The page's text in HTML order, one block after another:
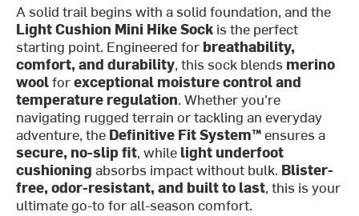
A solid trail begins with a solid foundation, and the
Light Cushion Mini Hike Sock is the perfect
starting point. Engineered for breathability,
comfort, and durability, this sock blends merino
woolforexceptional moisture control and
temperature regulation. Whether you're
navigating rugged terrain or tackling an everyday
adventure, the Definitive Fit System™ensures a
secure, no-slip fit, while light underfoot
cushioning absorbs impact without bulk. Blister-
free, odor-resistant, and built to last, this is your
ultimate go-to for all-season comfort.